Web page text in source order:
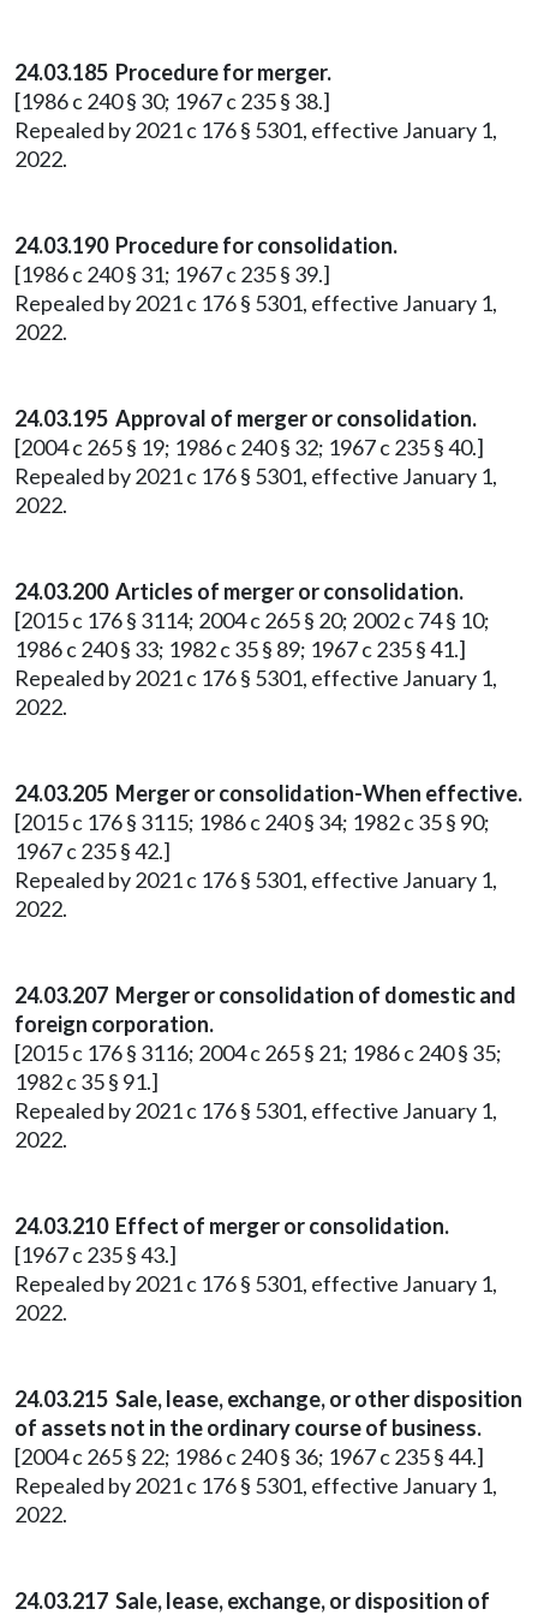
24.03.185 Procedure for merger.
[1986 c 240 § 30; 1967 c 235 § 38.]
Repealed by 2021 c 176 § 5301, effective January 1,
2022.
24.03.190 Procedure for consolidation.
[1986 c 240 § 31; 1967 c 235 § 39.]
Repealed by 2021 c 176 § 5301, effective January 1,
2022.
24.03.195 Approval of merger or consolidation.
[2004 c 265 § 19; 1986 c 240 § 32; 1967 c 235 § 40.]
Repealed by 2021 c 176 § 5301, effective January 1,
2022.
24.03.200 Articles of merger or consolidation.
[2015 c 176 § 3114; 2004 c 265 § 20; 2002 c 74 § 10;
1986 c 240 § 33; 1982 c 35 § 89; 1967 c 235 § 41.]
Repealed by 2021 c 176 § 5301, effective January 1,
2022.
24.03.205 Merger or consolidation-When effective.
[2015 c 176 § 3115; 1986 c 240 § 34; 1982 c 35 § 90;
1967 c 235 § 42.]
Repealed by 2021 c 176 § 5301, effective January 1,
2022.
24.03.207 Merger or consolidation of domestic and
foreign corporation.
[2015 c 176 § 3116; 2004 c 265 § 21; 1986 c 240 § 35;
1982 c 35 § 91.]
Repealed by 2021 c 176 § 5301, effective January 1,
2022.
24.03.210 Effect of merger or consolidation.
[1967 c 235 § 43.]
Repealed by 2021 c 176 § 5301, effective January 1,
2022.
24.03.215 Sale, lease, exchange, or other disposition
of assets not in the ordinary course of business.
[2004 c 265 § 22; 1986 c 240 § 36; 1967 c 235 § 44.]
Repealed by 2021 c 176 § 5301, effective January 1,
2022.
24.03.217 Sale, lease, exchange, or disposition of